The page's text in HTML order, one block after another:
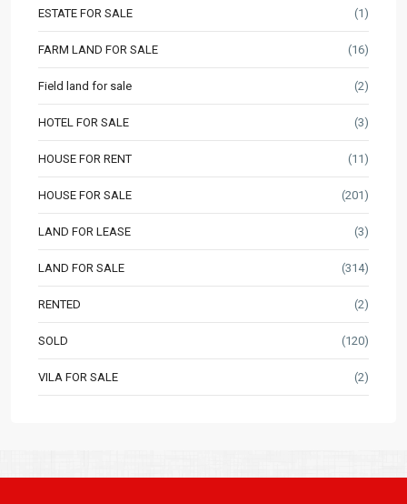
ESTATE FOR SALE (1)
FARM LAND FOR SALE (16)
Field land for sale (2)
HOTEL FOR SALE (3)
HOUSE FOR RENT (11)
HOUSE FOR SALE (201)
LAND FOR LEASE (3)
LAND FOR SALE (314)
RENTED (2)
SOLD (120)
VILA FOR SALE (2)